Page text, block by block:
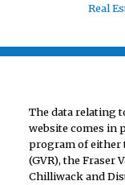
Real
The data relating
website comes in
program of either
(GVR), the Fraser
Chilliwack and